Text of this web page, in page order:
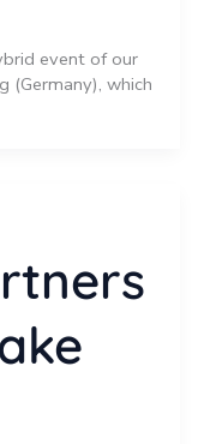
event of our
(Germany), which